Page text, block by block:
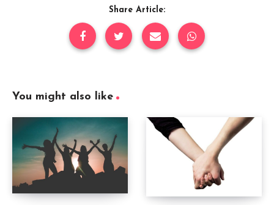
Share Article:
You might also like